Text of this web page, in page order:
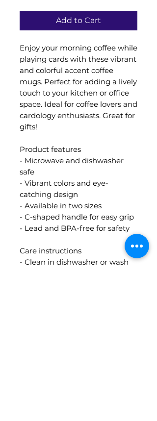
Add to Cart
Enjoy your morning coffee while
playing cards with these vibrant
and colorful accent coffee
mugs. Perfect for adding a lively
touch to your kitchen or office
space. Ideal for coffee lovers and
cardology enthusiasts. Great for
gifts!
Product features
- Microwave and dishwasher
safe
- Vibrant colors and eye-
catching design
- Available in two sizes
- C-shaped handle for easy grip
- Lead and BPA-free for safety
Care instructions
- Clean in dishwasher or wash